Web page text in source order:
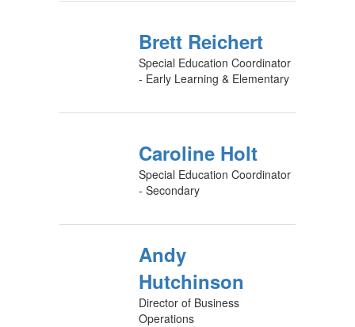
Brett Reichert
Special Education Coordinator
- Early Learning & Elementary
Caroline Holt
Special Education Coordinator
- Secondary
Andy
Hutchinson
Director of Business
Operations